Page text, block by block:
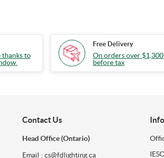
thanks to
Free Delivery
On orders over
before tax
Contact Us
Head Office (Ontario)
Email : cs@fdlighting.ca